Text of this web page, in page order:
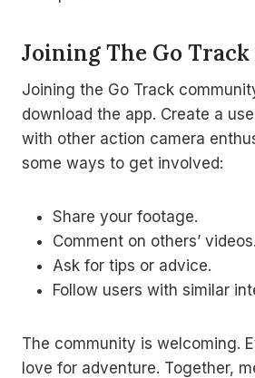
Joining The Go
Joining the Go Track
download the app. Create a
with other action camera
some ways to get involved:
Share your footage.
Comment on others’ videos.
Ask for tips or advice.
Follow users with similar
The community is welcoming.
love for adventure. Together,